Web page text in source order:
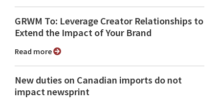
GRWM To: Leverage Creator Relationships to
Extend the Impact of Your Brand
Read more
New duties on Canadian imports do not
impact newsprint